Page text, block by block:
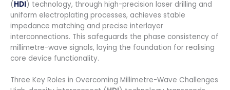
(HDI) technology, through high-precision laser drilling and
uniform electroplating processes, achieves stable
impedance matching and precise interlayer
interconnections. This safeguards the phase consistency of
millimetre-wave signals, laying the foundation for realising
core device functionality.
Three Key Roles in Overcoming Millimetre-Wave Challenges